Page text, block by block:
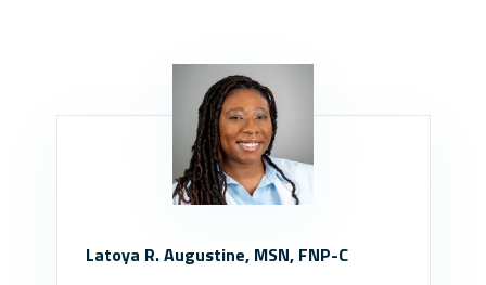
Latoya R. Augustine, MSN, FNP-C